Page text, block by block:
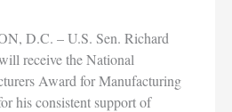
– U.S. Sen. Richard
receive the National
Award for Manufacturing
his consistent support of